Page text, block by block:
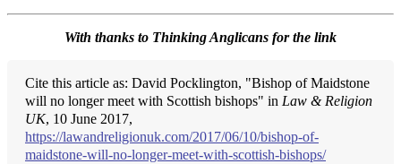
With thanks to Thinking Anglicans for the link
Cite this article as: David Pocklington, "Bishop of Maidstone
will no longer meet with Scottish bishops" in Law & Religion
UK, 10 June 2017,
https://lawandreligionuk.com/2017/06/10/bishop-of-
maidstone-will-no-longer-meet-with-scottish-bishops/